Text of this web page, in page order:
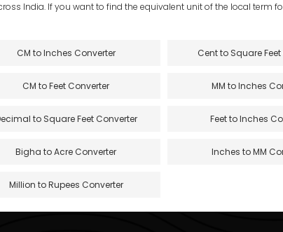
India. If you want to find the equivalent unit of the local term
CM to Inches Converter Cent to Square
CM to Feet Converter MM to Inches
to Square Feet Converter Feet to Inches
Bigha to Acre Converter Inches to MM
Million to Rupees Converter